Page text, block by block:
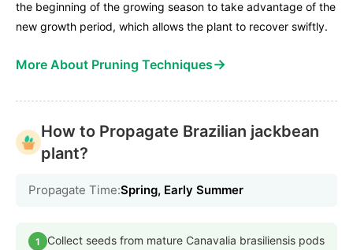
the beginning of the growing season to take advantage of the
new growth period, which allows the plant to recover swiftly.
More About Pruning Techniques→
How to Propagate Brazilian jackbean
plant?
Propagate Time:Spring, Early Summer
1
Collect seeds from mature Canavalia brasiliensis pods